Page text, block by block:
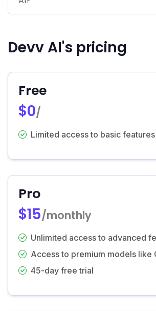
Devv AI's pricing
Free
$0/
Limited access to basic features
Pro
$15/monthly
Unlimited access to advanced
Access to premium models like
45-day free trial